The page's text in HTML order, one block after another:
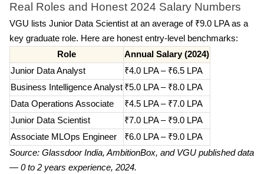
Real Roles and Honest 2024 Salary Numbers
VGU lists Junior Data Scientist at an average of ₹9.0 LPA as a
key graduate role. Here are honest entry-level benchmarks:
Role
Annual Salary (2024)
Junior Data Analyst
₹4.0 LPA – ₹6.5 LPA
Business Intelligence Analyst ₹5.0 LPA – ₹8.0 LPA
Data Operations Associate
₹4.5 LPA – ₹7.0 LPA
Junior Data Scientist
₹7.0 LPA – ₹9.0 LPA
Associate MLOps Engineer
₹6.0 LPA – ₹9.0 LPA
Source: Glassdoor India, AmbitionBox, and VGU published data
— 0 to 2 years experience, 2024.